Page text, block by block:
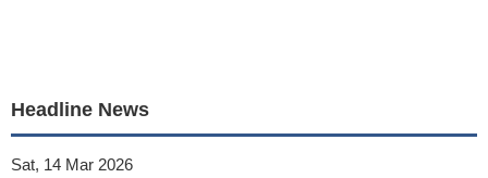
Headline News
Sat, 14 Mar 2026